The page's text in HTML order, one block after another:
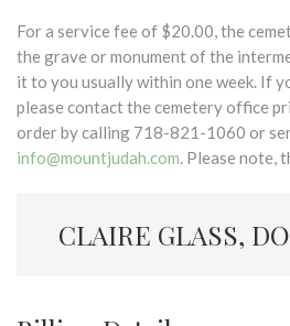
For a service fee of $20.00, the
the grave or monument of the
it to you usually within one week. If
please contact the cemetery office
order by calling 718-821-1060 or
info@mountjudah.com. Please note,
CLAIRE GLASS,